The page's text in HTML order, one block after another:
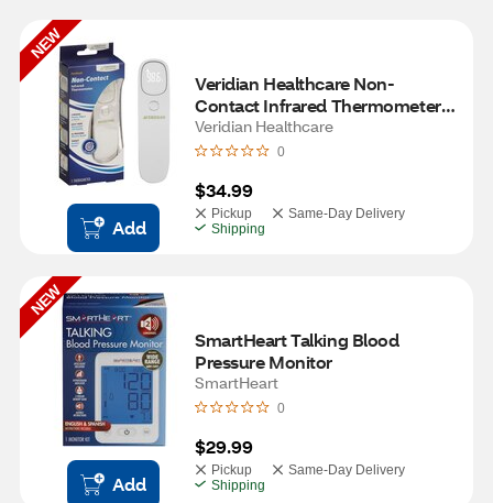
NEW
Add
Veridian Healthcare Non-
Contact Infrared Thermometer
with Distance Sensor and
Vibration
Veridian Healthcare
0
$34.99
Pickup
Same-Day Delivery
Shipping
NEW
Add
SmartHeart Talking Blood
Pressure Monitor
SmartHeart
0
$29.99
Pickup
Same-Day Delivery
Shipping